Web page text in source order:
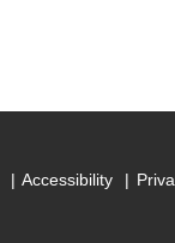
Accessibility